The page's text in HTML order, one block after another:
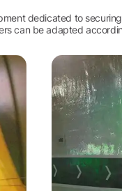
dedicated to
can be adapted